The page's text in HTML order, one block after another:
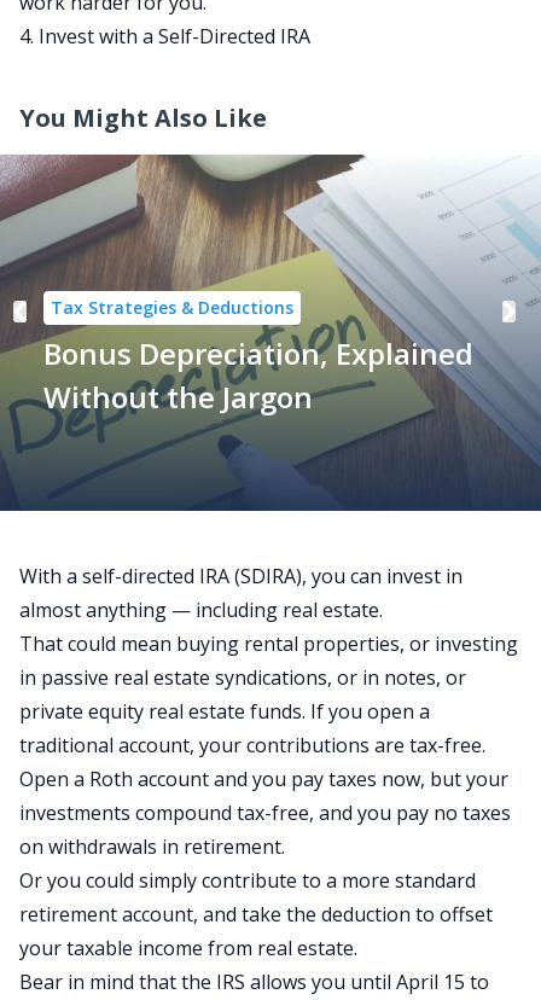
4. Invest with a Self-Directed IRA
You Might Also Like
Tax Strategies & Deductions
Bonus Depreciation, Explained
Without the Jargon
With a self-directed IRA(SDIRA), you can invest in
almost anything — including real estate.
That could mean buying rental properties, or investing
in passive real estate syndications, or in notes, or
private equity real estate funds. If you open a
traditional account, your contributions are tax-free.
Open a Roth account and you pay taxes now, but your
investments compound tax-free, and you pay no taxes
on withdrawals in retirement.
Or you could simply contribute to a more standard
retirement account, and take the deduction to offset
your taxable income from real estate.
Bear in mind that the IRS allows you until April 15 to